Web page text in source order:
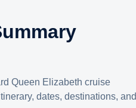
Queen Elizabeth cruise
dates, destinations, and